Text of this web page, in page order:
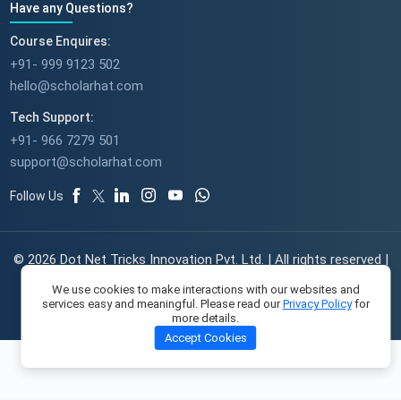
Have any Questions?
Course Enquires:
+91- 999 9123 502
hello@scholarhat.com
Tech Support:
+91- 966 7279 501
support@scholarhat.com
Follow Us
© 2026 Dot Net Tricks Innovation Pvt. Ltd. | All rights reserved |
respective owners | Engineered with
in India.
We use cookies to make interactions with our websites and
services easy and meaningful. Please read ourPrivacy Policyfor
more details.
Accept Cookies